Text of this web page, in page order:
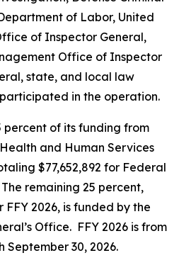
of Labor, United
of Inspector General,
Office of Inspector
state, and local law
in the operation.
percent of its funding from
and Human Services
$77,652,892 for Federal
remaining 25 percent,
2026, is funded by the
Office. FFY 2026 is from
September 30, 2026.